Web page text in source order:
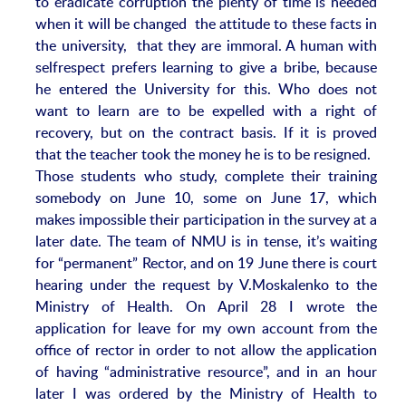
when it will be changed the attitude to these facts in
the university, that they are immoral. A human with
selfrespect prefers learning to give a bribe, because
he entered the University for this. Who does not
want to learn are to be expelled with a right of
recovery, but on the contract basis. If it is proved
that the teacher took the money he is to be resigned.
Those students who study, complete their training
somebody on June 10, some on June 17, which
makes impossible their participation in the survey at a
later date. The team of NMU is in tense, it’s waiting
for “permanent” Rector, and on 19 June there is court
hearing under the request by V.Moskalenko to the
Ministry of Health. On April 28 I wrote the
application for leave for my own account from the
office of rector in order to not allow the application
of having “administrative resource”, and in an hour
later I was ordered by the Ministry of Health to